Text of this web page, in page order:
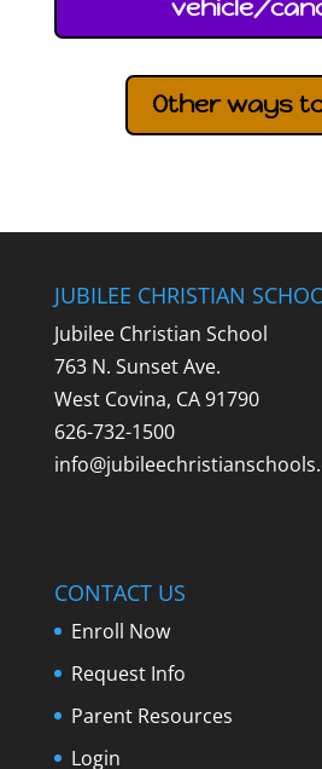
vehicle/
Other ways
JUBILEE CHRISTIAN
Jubilee Christian School
763 N. Sunset Ave.
West Covina, CA 91790
626-732-1500
CONTACT US
Enroll Now
Request Info
Parent Resources
Login